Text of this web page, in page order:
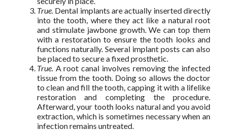
True. Dental implants are actually inserted directly
into the tooth, where they act like a natural root
and stimulate jawbone growth. We can top them
with a restoration to ensure the tooth looks and
functions naturally. Several implant posts can also
be placed to secure a fixed prosthetic.
True.A root canal involves removing the infected
tissue from the tooth. Doing so allows the doctor
to clean and fill the tooth, capping it with a lifelike
restoration and completing the procedure.
Afterward, your tooth looks natural and you avoid
extraction, which is sometimes necessary when an
infection remains untreated.